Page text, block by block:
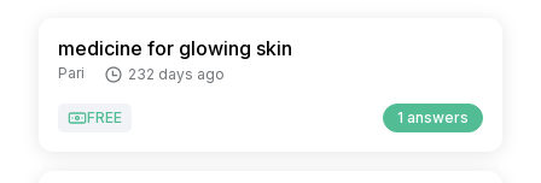
medicine for glowing skin
Pari 232 days ago
FREE 1 answers